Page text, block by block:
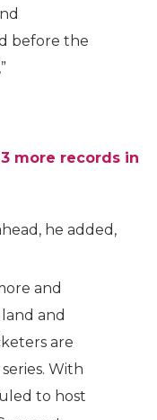
before the
more records in
he added,
and
and
are
With
to host